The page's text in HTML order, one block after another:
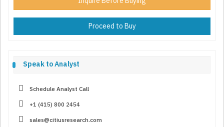
Proceed to Buy
Speak to Analyst
Schedule Analyst Call
+1 (415) 800 2454
sales@citiusresearch.com